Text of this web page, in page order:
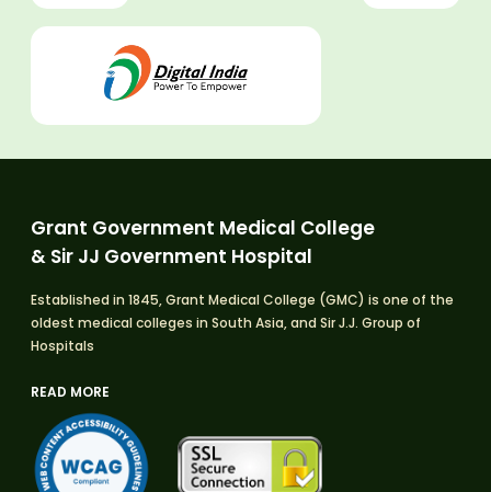
Grant Government Medical College
& Sir JJ Government Hospital
Established in 1845, Grant Medical College (GMC) is one of the
oldest medical colleges in South Asia, and Sir J.J. Group of
Hospitals
READ MORE